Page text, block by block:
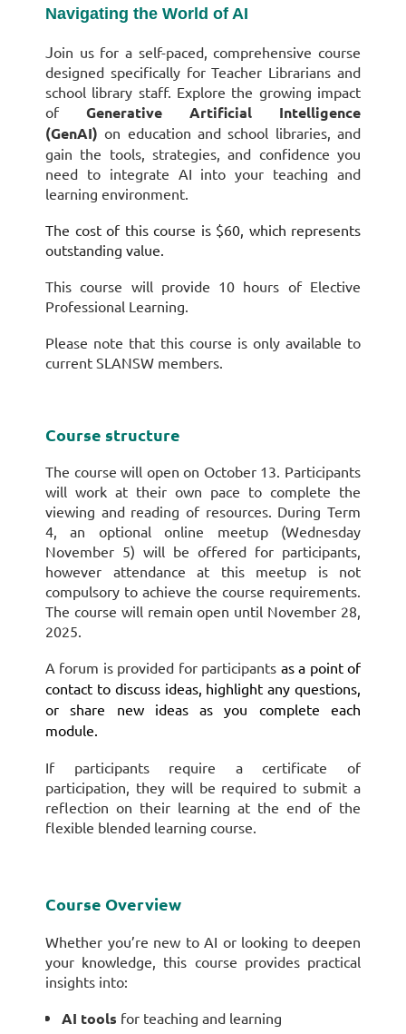
Navigating the World of AI
Join us for a self-paced, comprehensive course
designed specifically for Teacher Librarians and
school library staff. Explore the growing impact
of Generative Artificial Intelligence
(GenAI) on education and school libraries, and
gain the tools, strategies, and confidence you
need to integrate AI into your teaching and
learning environment.
The cost of this course is $60, which represents
outstanding value.
This course will provide 10 hours of Elective
Professional Learning.
Please note that this course is only available to
current SLANSW members.
Course structure
The course will open on October 13. Participants
will work at their own pace to complete the
viewing and reading of resources. During Term
4, an optional online meetup (Wednesday
November 5) will be offered for participants,
however attendance at this meetup is not
compulsory to achieve the course requirements.
The course will remain open until November 28,
2025.
A forum is provided for participants as a point of
contact to discuss ideas, highlight any questions,
or share new ideas as you complete each
module.
If participants require a certificate of
participation, they will be required to submit a
reflection on their learning at the end of the
flexible blended learning course.
Course Overview
Whether you’re new to AI or looking to deepen
your knowledge, this course provides practical
insights into:
AI tools for teaching and learning